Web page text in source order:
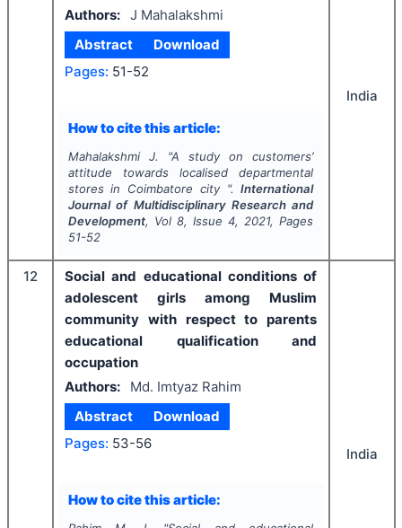
Authors: J Mahalakshmi
Abstract
Download
Pages: 51-52
How to cite this article:
Mahalakshmi J. "A study on customers’
attitude towards localised departmental
stores in Coimbatore city ".International
Journal of Multidisciplinary Research and
Development, Vol 8, Issue4, 2021, Pages
51-52
India
12
Social and educational conditions of
adolescent girls among Muslim
community with respect to parents
educational qualification and
occupation
Authors:
Md. Imtyaz Rahim
Abstract
Download
Pages: 53-56
How to cite this article:
India